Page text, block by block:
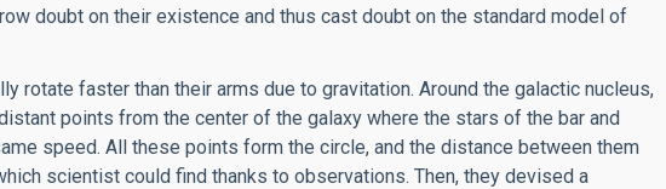
doubt on their existence and thus cast doubt on the standard model of
rotate faster than their arms due to gravitation. Around the galactic nucleus,
points from the center of the galaxy where the stars of the bar and
speed. All these points form the circle, and the distance between them
scientist could find thanks to observations. Then, they devised a